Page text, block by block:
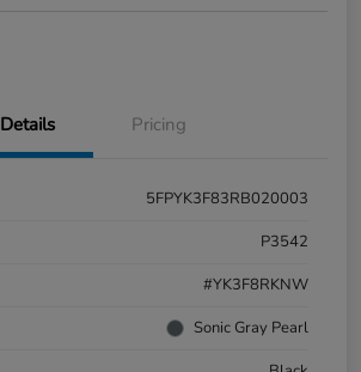
Details Pricing
5FPYK3F83RB020003
P3542
#YK3F8RKNW
Sonic Gray Pearl